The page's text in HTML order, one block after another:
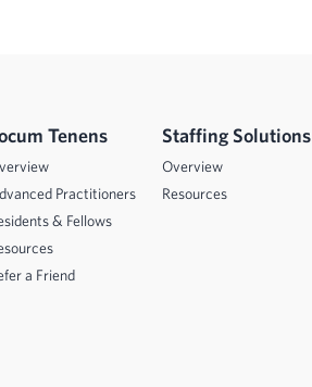
Tenens
Practitioners
& Fellows
a Friend
Staffing Solutions
Overview
Resources